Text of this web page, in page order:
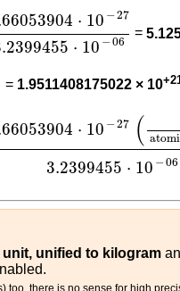
⋅ 10 −27
⋅ 10 −06
10 -27
=
= 1.9511408175022 × 10
⋅ 10 −27 (
3.2399455 ⋅ 10 −06
kg
unified to kilogram
too, there is no sense for high